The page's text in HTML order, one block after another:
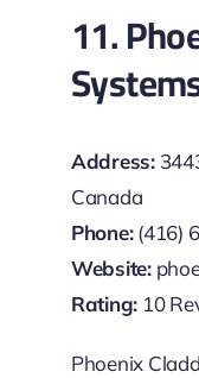
11.
Address:
Canada
Phone:(416)
Website:
Rating: 10
Phoenix